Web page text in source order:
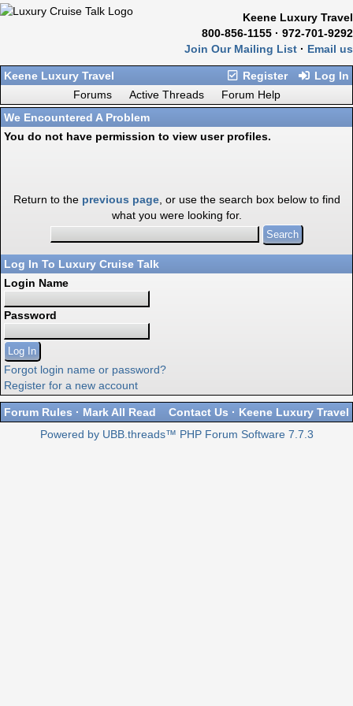
Keene Luxury Travel
800-856-1155 · 972-701-9292
Join Our Mailing List · Email us
Register Log In
Keene Luxury Travel
Forums
Active Threads
Forum Help
We Encountered A Problem
You do not have permission to view user profiles.
Return to the previous page, or use the search box below to find
what you were looking for.
Log In To Luxury Cruise Talk
Login Name
Password
Forgot login name or password?
Register for a new account
Forum Rules · Mark All Read Contact Us · Keene Luxury Travel
Powered by UBB.threads™ PHP Forum Software 7.7.3